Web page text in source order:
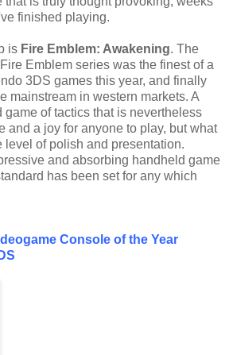
finished playing.
is Fire Emblem: Awakening. The
Emblem series was the finest of a
3DS games this year, and finally
mainstream in western markets. A
of tactics that is nevertheless
and a joy for anyone to play, but what
level of polish and presentation.
and absorbing handheld game
has been set for any which
Console of the Year